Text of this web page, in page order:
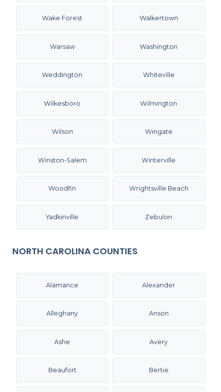
Wake Forest Walkertown
Warsaw Washington
Weddington Whiteville
Wilkesboro Wilmington
Wilson Wingate
Winston-Salem Winterville
Woodfin Wrightsville Beach
Yadkinville Zebulon
NORTH CAROLINA COUNTIES
Alamance Alexander
Alleghany Anson
Ashe Avery
Beaufort Bertie